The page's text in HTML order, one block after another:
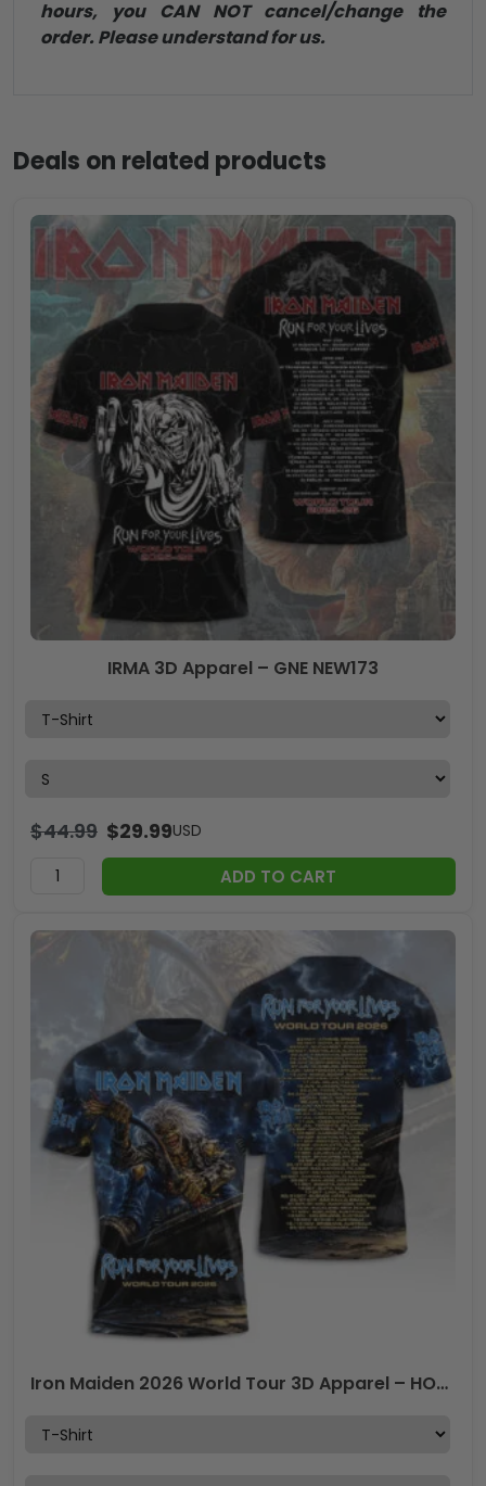
hours, you CAN NOT cancel/change the
order. Please understand for us.
Deals on related products
IRMA 3D Apparel – GNE NEW173
$44.99 $29.99USD
ADD TO CART
Iron Maiden 2026 World Tour 3D Apparel – HOATT18563